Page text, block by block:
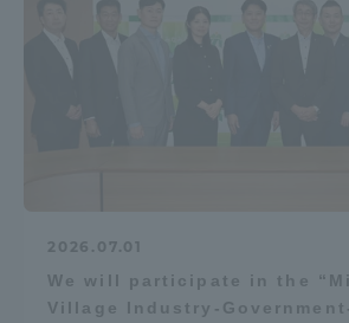
2026.07.01
We will participate in the
Village Industry-